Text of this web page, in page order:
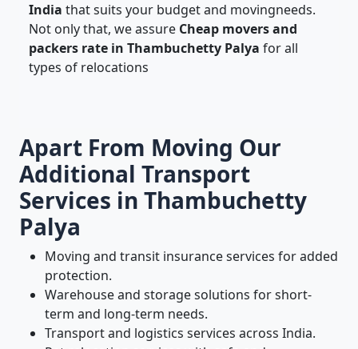
India that suits your budget and movingneeds.
Not only that, we assure Cheap movers and
packers rate in Thambuchetty Palya for all
types of relocations
Apart From Moving Our
Additional Transport
Services in Thambuchetty
Palya
Moving and transit insurance services for added
protection.
Warehouse and storage solutions for short-
term and long-term needs.
Transport and logistics services across India.